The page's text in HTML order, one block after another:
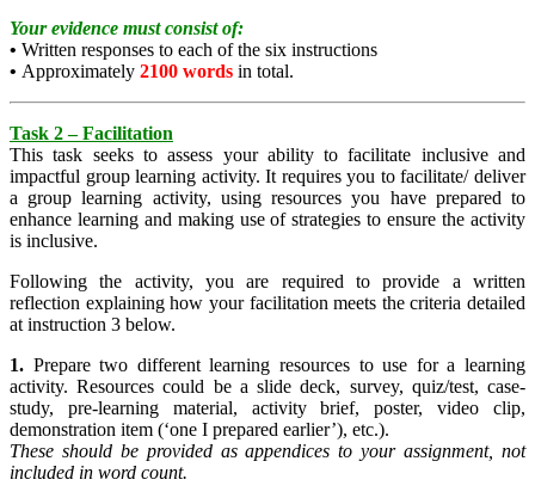
Your evidence must consist of:
• Written responses to each of the six instructions
• Approximately 2100 words in total.
Task 2 – Facilitation
This task seeks to assess your ability to facilitate inclusive and
impactful group learning activity. It requires you to facilitate/ deliver
a group learning activity, using resources you have prepared to
enhance learning and making use of strategies to ensure the activity
is inclusive.
Following the activity, you are required to provide a written
reflection explaining how your facilitation meets the criteria detailed
at instruction 3 below.
1. Prepare two different learning resources to use for a learning
activity. Resources could be a slide deck, survey, quiz/test, case-
study, pre-learning material, activity brief, poster, video clip,
demonstration item (‘one I prepared earlier’), etc.).
These should be provided as appendices to your assignment, not
included in word count.